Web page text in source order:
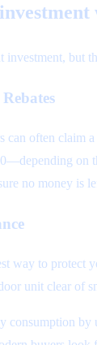
but
can often
on
no money is
way to protect
unit clear of
consumption